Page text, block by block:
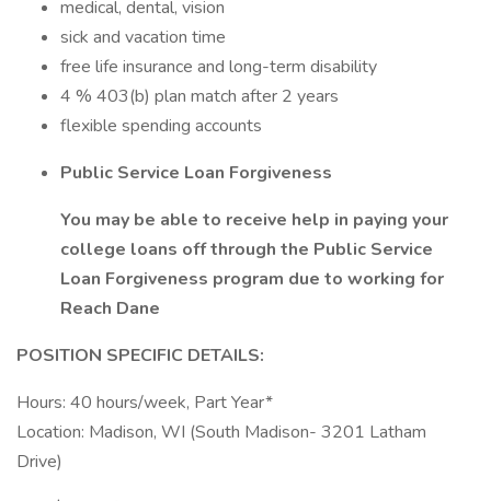
medical, dental, vision
sick and vacation time
free life insurance and long-term disability
4 % 403(b) plan match after 2 years
flexible spending accounts
Public Service Loan Forgiveness
You may be able to receive help in paying your
college loans off through the Public Service
Loan Forgiveness program due to working for
Reach Dane
POSITION SPECIFIC DETAILS:
Hours: 40 hours/week, Part Year*
Location: Madison, WI (South Madison- 3201 Latham
Drive)